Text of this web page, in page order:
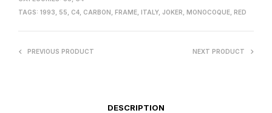
TAGS: 1993 55 C4 CARBON FRAME ITALY, JOKER MONOCOQUE RED
PREVIOUS PRODUCT NEXT PRODUCT
DESCRIPTION